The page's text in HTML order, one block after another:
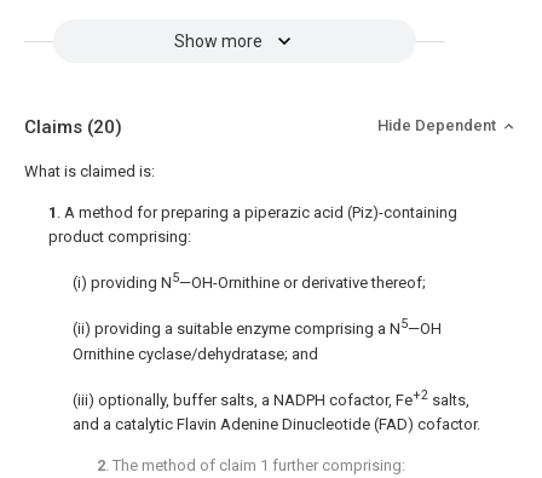
Show more
Claims (20) Hide Dependent
What is claimed is:
1 . A method for preparing a piperazic acid (Piz)-containing
product comprising:
(i) providing N5—OH-Ornithine or derivative thereof;
(ii) providing a suitable enzyme comprising a N5—OH
Ornithine cyclase/dehydratase; and
(iii) optionally, buffer salts, a NADPH cofactor, Fe+2 salts,
and a catalytic Flavin Adenine Dinucleotide (FAD) cofactor.
2 . The method of claim 1 further comprising: